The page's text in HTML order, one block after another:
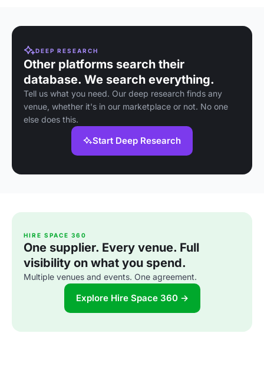
DEEP RESEARCH
Other platforms search their
database. We search everything.
Tell us what you need. Our deep research finds any
venue, whether it's in our marketplace or not. No one
else does this.
Start Deep Research
HIRE SPACE 360
One supplier. Every venue. Full
visibility on what you spend.
Multiple venues and events. One agreement.
Explore Hire Space 360 →